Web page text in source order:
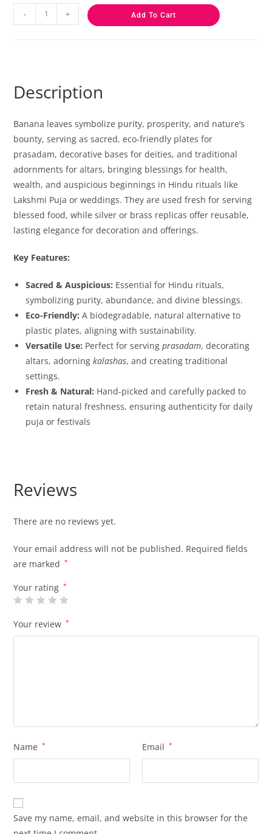
- + Add To Cart
Description
Banana leaves symbolize purity, prosperity, and nature’s
bounty, serving as sacred, eco-friendly plates for
prasadam, decorative bases for deities, and traditional
adornments for altars, bringing blessings for health,
wealth, and auspicious beginnings in Hindu rituals like
Lakshmi Puja or weddings. They are used fresh for serving
blessed food, while silver or brass replicas offer reusable,
lasting elegance for decoration and offerings.
Key Features:
Sacred & Auspicious: Essential for Hindu rituals,
symbolizing purity, abundance, and divine blessings.
Eco-Friendly: A biodegradable, natural alternative to
plastic plates, aligning with sustainability.
Versatile Use: Perfect for servingprasadam, decorating
altars, adorningkalashas, and creating traditional
settings.
Fresh & Natural: Hand-picked and carefully packed to
retain natural freshness, ensuring authenticity for daily
puja or festivals
Reviews
There are no reviews yet.
Your email address will not be published. Required fields
are marked
*
Your rating *
Your review *
Name * Email *
Save my name, email, and website in this browser for the